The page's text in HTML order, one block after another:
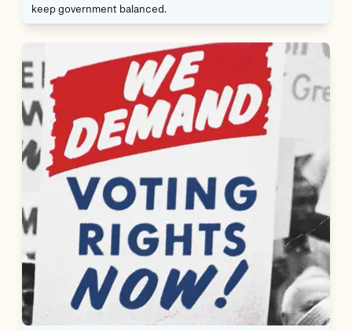
keep government balanced.